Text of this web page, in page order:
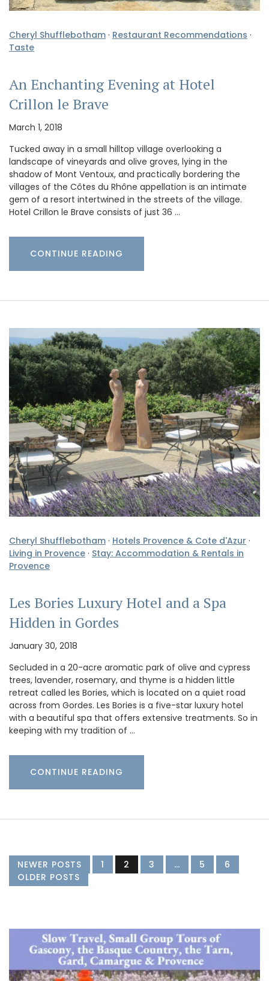
Cheryl Shufflebotham · Restaurant Recommendations ·
Taste
An Enchanting Evening at Hotel
Crillon le Brave
March 1, 2018
Tucked away in a small hilltop village overlooking a
landscape of vineyards and olive groves, lying in the
shadow of Mont Ventoux, and practically bordering the
villages of the Côtes du Rhône appellation is an intimate
gem of a resort intertwined in the streets of the village.
Hotel Crillon le Brave consists of just 36 …
CONTINUE READING
Cheryl Shufflebotham · Hotels Provence & Cote d'Azur ·
Living in Provence · Stay: Accommodation & Rentals in
Provence
Les Bories Luxury Hotel and a Spa
Hidden in Gordes
January 30, 2018
Secluded in a 20-acre aromatic park of olive and cypress
trees, lavender, rosemary, and thyme is a hidden little
retreat called les Bories, which is located on a quiet road
across from Gordes. Les Bories is a five-star luxury hotel
with a beautiful spa that offers extensive treatments. So in
keeping with my tradition of …
CONTINUE READING
NEWER POSTS 1 2 3 … 5
6
OLDER POSTS